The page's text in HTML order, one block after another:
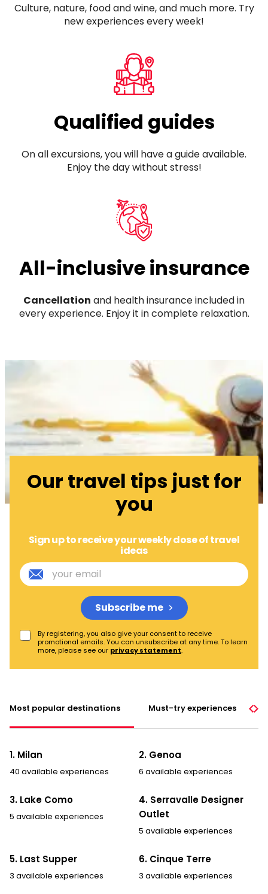
Culture, nature, food and wine, and much more. Try
new experiences every week!
Qualified guides
On all excursions, you will have a guide available.
Enjoy the day without stress!
All-inclusive insurance
Cancellation and health insurance included in
every experience. Enjoy it in complete relaxation.
Our travel tips just for
you
Sign up to receive your weekly dose of travel
ideas
By registering, you also give your consent to receive
promotional emails. You can unsubscribe at any time. To learn
more, please see our privacy statement.
Subscribe me
Most popular destinations Must-try experiences
1. Milan
40 available experiences
2. Genoa
6 available experiences
3. Lake Como
5 available experiences
4. Serravalle Designer
Outlet
5 available experiences
5. Last Supper
3 available experiences
6. Cinque Terre
3 available experiences